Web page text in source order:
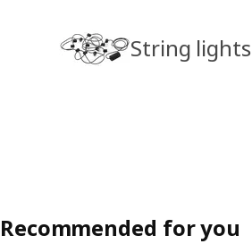
String lights
Recommended for you